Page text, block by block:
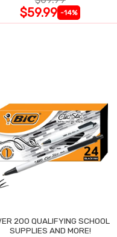
$59.99 -14%
200 QUALIFYING SCHOOL
SUPPLIES AND MORE!